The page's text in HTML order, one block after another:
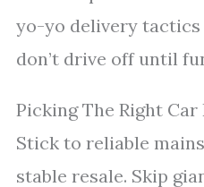
yo-yo delivery tactics
don’t drive off until
Picking The Right
Stick to reliable
stable resale. Skip